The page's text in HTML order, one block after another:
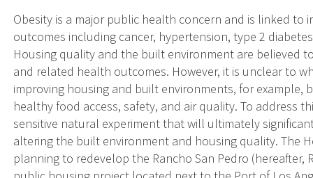
Obesity is a major public health concern and is linked to
outcomes including cancer, hypertension, type 2
Housing quality and the built environment are believed
and related health outcomes. However, it is unclear to
improving housing and built environments, for example,
healthy food access, safety, and air quality. To address
sensitive natural experiment that will ultimately
altering the built environment and housing quality. The
planning to redevelop the Rancho San Pedro